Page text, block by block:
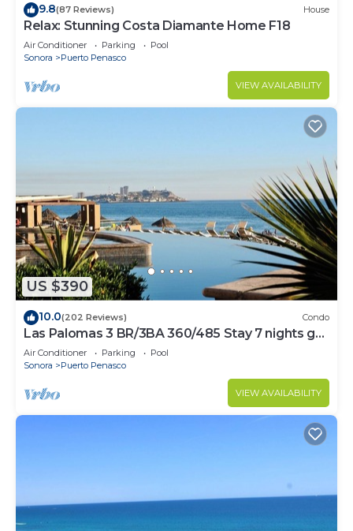
9.8(87 Reviews) House
Relax: Stunning Costa Diamante Home F18
Air Conditioner Parking
Pool
Sonora
Puerto Penasco
VIEW AVAILABILITY
US $390
10.0(202 Reviews) Condo
Las Palomas 3 BR/3BA 360/485 Stay 7 nights get
one free
Air Conditioner Parking
Pool
Sonora
Puerto Penasco
VIEW AVAILABILITY